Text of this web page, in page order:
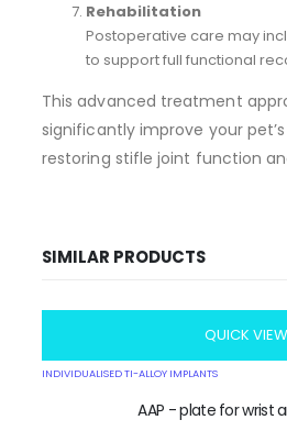
Rehabilitation
Postoperative care may
to support full functional
This advanced treatment
significantly improve your
restoring stifle joint function
SIMILAR PRODUCTS
QUICK VIEW
INDIVIDUALISED TI-ALLOY IMPLANTS
AAP - plate for wrist